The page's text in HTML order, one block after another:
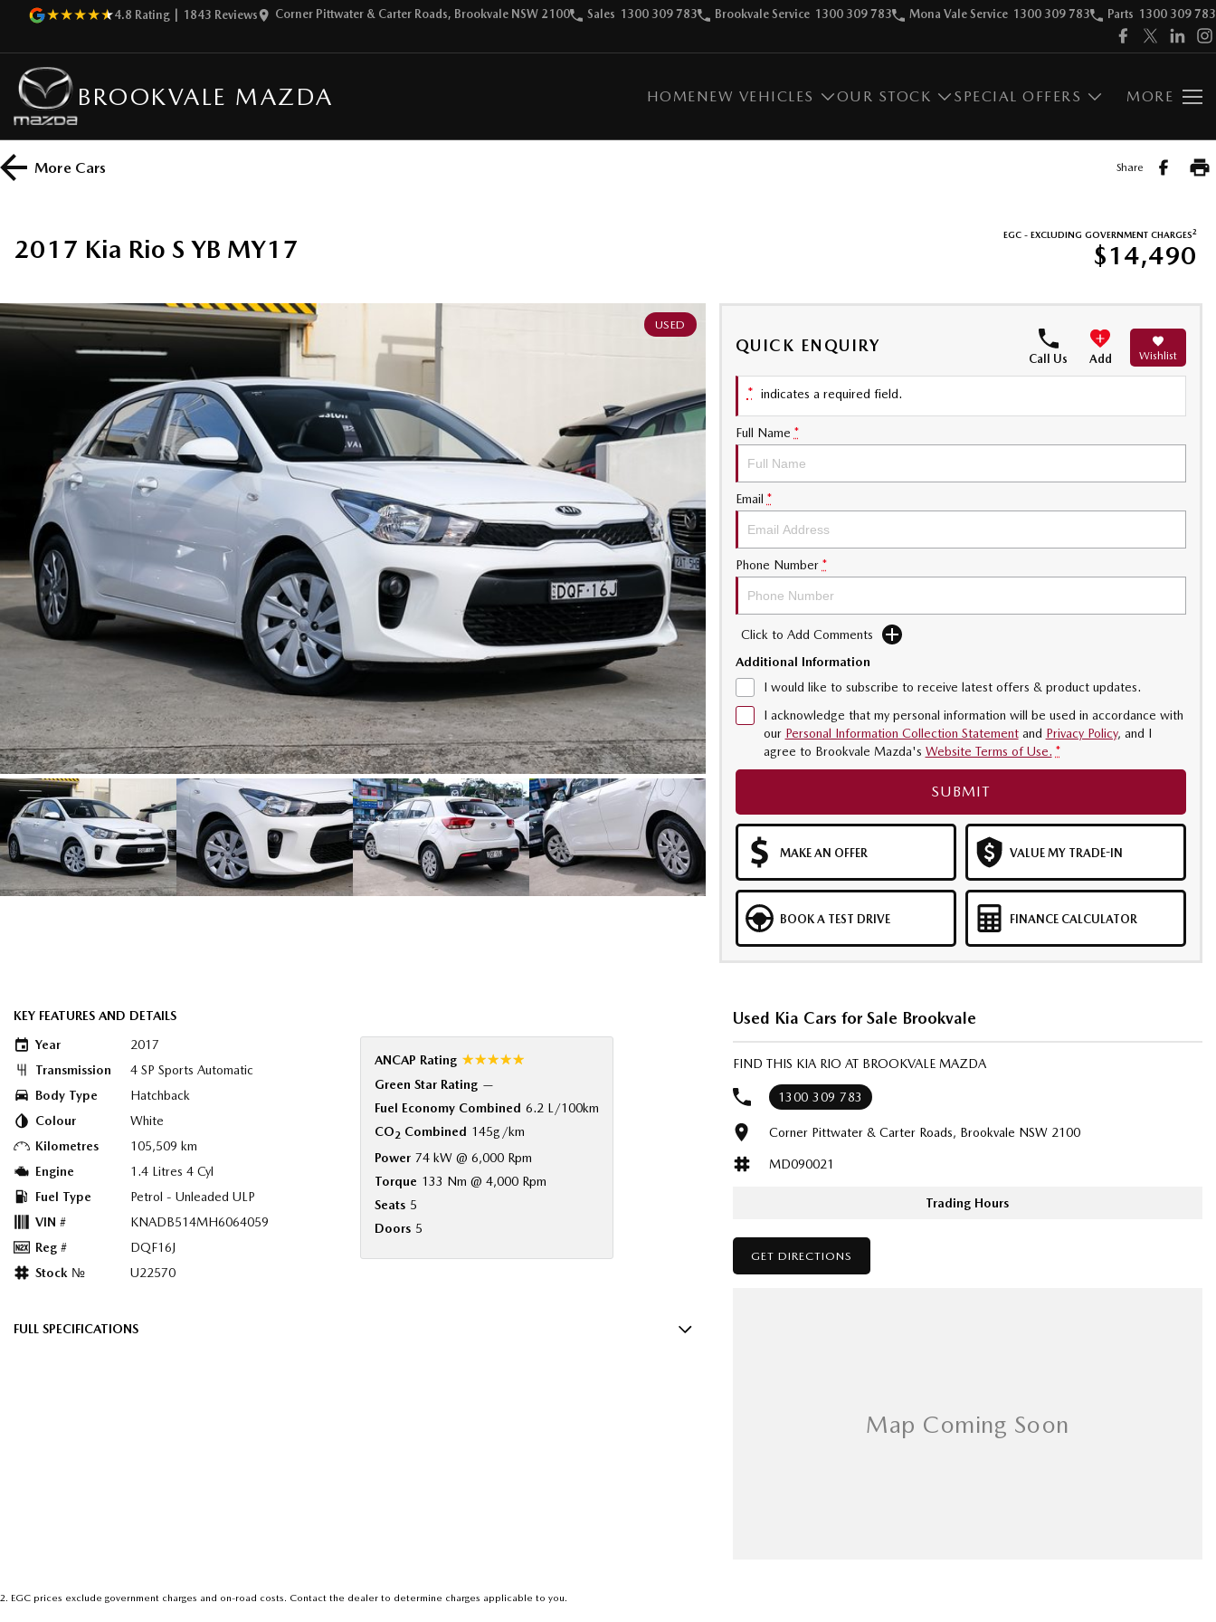
4.8 Rating 1843 Reviews Corner Pittwater & Carter Roads, Brookvale NSW 2100 Sales 1300 309 783 Brookvale Service 1300 309 783 Mona Vale Service 1300 309 783 Parts 1300 309 783
BROOKVALE MAZDA HOMENEW VEHICLES OUR STOCK SPECIAL OFFERS MORE
More Cars Share
2017 Kia Rio S YB MY17 EGC - EXCLUDING GOVERNMENT CHARGES2
$14,490
USED
QUICK ENQUIRY
Call Us Add Wishlist
* indicates a required field.
Full Name *
Email *
Phone Number *
Click to Add Comments
Additional Information
I would like to subscribe to receive latest offers & product updates.
I acknowledge that my personal information will be used in accordance with
our Personal Information Collection Statementand Privacy Policy, and I
agree to Brookvale Mazda's Website Terms of Use. *
SUBMIT
MAKE AN OFFER VALUE MY TRADE-IN
BOOK A TEST DRIVE FINANCE CALCULATOR
KEY FEATURES AND DETAILS
Year
2017
Transmission
4 SP Sports Automatic
Body Type
Hatchback
Colour
White
Kilometres
105,509 km
Engine
1.4 Litres 4 Cyl
Fuel Type
Petrol - Unleaded ULP
VIN #
KNADB514MH6064059
Reg #
DQF16J
Stock №
U22570
ANCAP Rating ☆☆☆☆☆
Green Star Rating —
Fuel Economy Combined 6.2 L/100km
CO2Combined 145g/km
Power 74 kW @ 6,000 Rpm
Torque 133 Nm @ 4,000 Rpm
Seats 5
Doors 5
FULL SPECIFICATIONS
Airbags - Head for 1st Row Seats (Front) Metallic Finish Grille Surround
Used Kia Cars for Sale Brookvale
FIND THIS KIA RIO AT BROOKVALE MAZDA
1300 309 783
Corner Pittwater & Carter Roads, Brookvale NSW 2100
MD090021
Trading Hours
GET DIRECTIONS
2. EGC prices exclude government charges and on-road costs. Contact the dealer to determine charges applicable to you.